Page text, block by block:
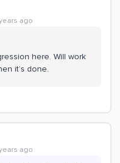
ago
here. Will work
it’s done.
ago